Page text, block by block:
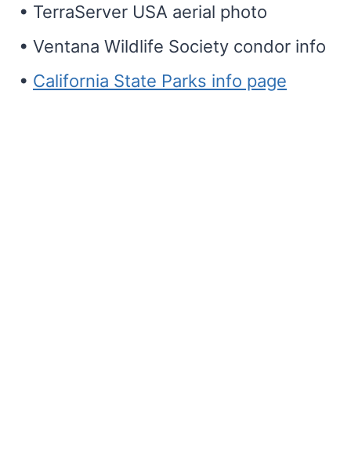
• TerraServer USA aerial photo
• Ventana Wildlife Society condor info
• California State Parks info page